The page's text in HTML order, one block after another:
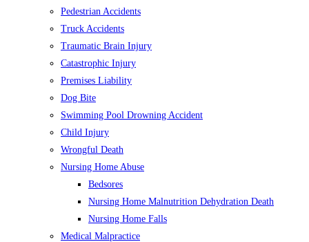
Pedestrian Accidents
Truck Accidents
Traumatic Brain Injury
Catastrophic Injury
Premises Liability
Dog Bite
Swimming Pool Drowning Accident
Child Injury
Wrongful Death
Nursing Home Abuse
Bedsores
Nursing Home Malnutrition Dehydration Death
Nursing Home Falls
Medical Malpractice